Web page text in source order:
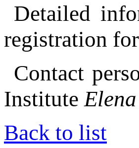
Detailed
registration
Contact
Institute
Back to list